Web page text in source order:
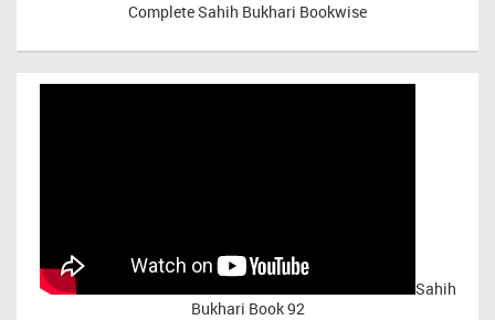
Complete Sahih Bukhari Bookwise
Sahih
Bukhari Book 92